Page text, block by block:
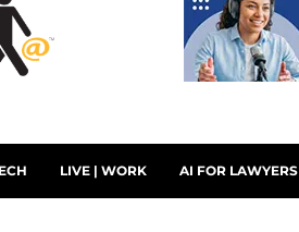
LIVE | WORK AI FOR LAWYERS